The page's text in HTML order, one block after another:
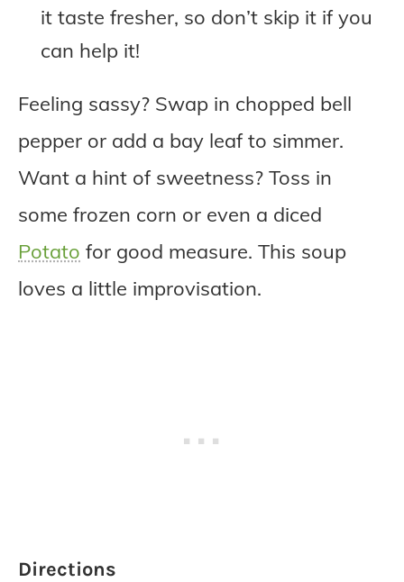
it taste fresher, so don’t skip it if you
can help it!
Feeling sassy? Swap in chopped bell
pepper or add a bay leaf to simmer.
Want a hint of sweetness? Toss in
some frozen corn or even a diced
Potato for good measure. This soup
loves a little improvisation.
Directions